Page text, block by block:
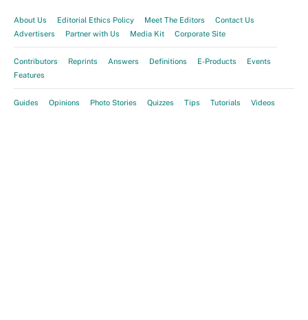
About Us Editorial Ethics Policy Meet The Editors
Contact Us
Advertisers
Partner with Us Media Kit Corporate Site
Contributors Reprints Answers Definitions E-Products
Events
Features
Guides Opinions Photo Stories Quizzes Tips Tutorials Videos